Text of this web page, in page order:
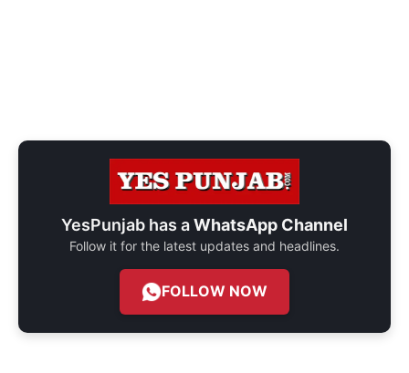
YesPunjab has aWhatsApp Channel
Follow it for the latest updates and headlines.
FOLLOW NOW